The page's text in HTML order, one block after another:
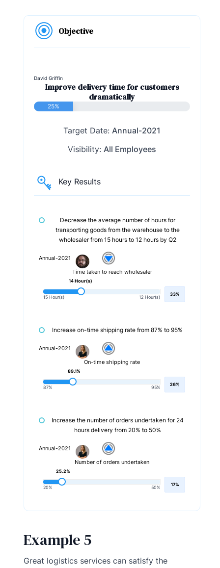
Objective
David Griffin
Improve delivery time for customers
dramatically
25%
Target Date: Annual-2021
Visibility: All Employees
Key Results
Decrease the average number of hours for
transporting goods from the warehouse to the
wholesaler from 15 hours to 12 hours by Q2
Annual-2021
Time taken to reach wholesaler
15 Hour(s) 12 Hour(s)
14 Hour(s)
33%
Increase on-time shipping rate from 87% to 95%
Annual-2021
On-time shipping rate
87% 95%
89.1%
26%
Increase the number of orders undertaken for 24
hours delivery from 20% to 50%
Annual-2021
Number of orders undertaken
20% 50%
25.2%
17%
Example 5
Great logistics services can satisfy the